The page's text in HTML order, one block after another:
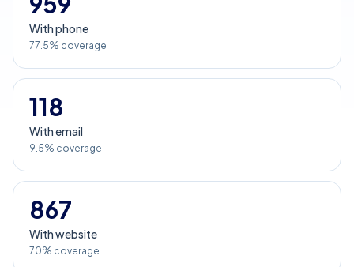
With phone
77.5% coverage
118
With email
9.5% coverage
867
With website
70% coverage